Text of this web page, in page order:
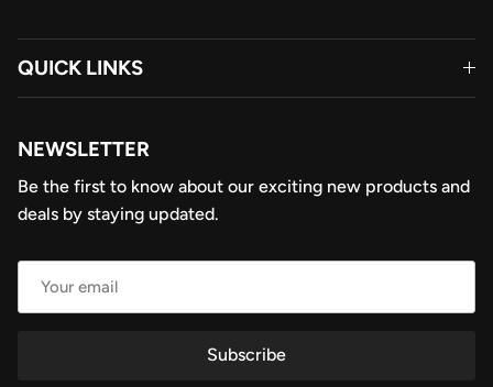
QUICK LINKS
NEWSLETTER
Be the first to know about our exciting new products and
deals by staying updated.
Subscribe